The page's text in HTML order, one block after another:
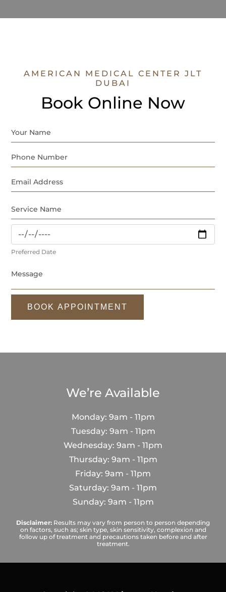
AMERICAN MEDICAL CENTER JLT
DUBAI
Book Online Now
Preferred Date
BOOK APPOINTMENT
We’re Available
Monday: 9am - 11pm
Tuesday: 9am - 11pm
Wednesday: 9am - 11pm
Thursday: 9am - 11pm
Friday: 9am - 11pm
Saturday: 9am - 11pm
Sunday: 9am - 11pm
Disclaimer: Results may vary from person to person depending
on factors, such as; skin type, skin sensitivity, complexion and
follow up of treatment and precautions taken before and after
treatment.